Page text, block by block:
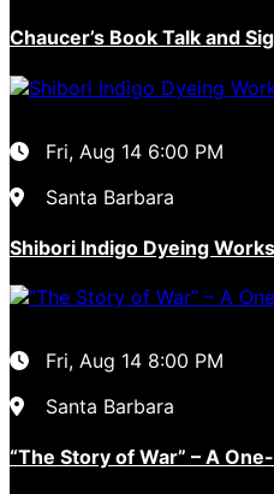
Chaucer’s Book Talk and
Fri, Aug 14 6:00 PM
Santa Barbara
Shibori Indigo Dyeing
Fri, Aug 14 8:00 PM
Santa Barbara
“The Story of War” – A